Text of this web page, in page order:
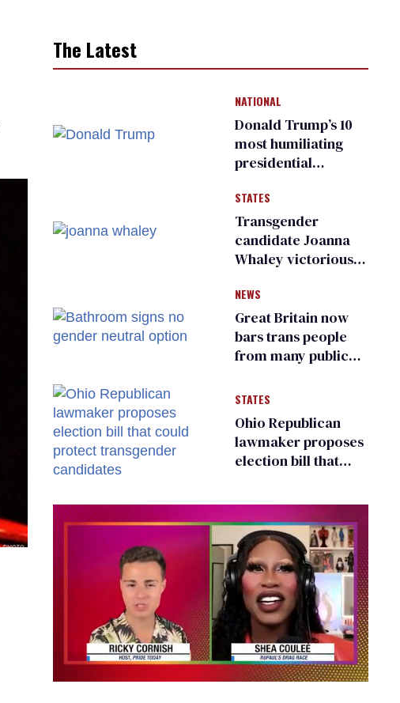
The Latest
NATIONAL
Donald Trump’s 10
most humiliating
presidential
many
STATES
Transgender
candidate Joanna
Whaley victorious
Democratic
primary
NEWS
Great Britain now
bars trans people
from many public
changing rooms
STATES
Ohio Republican
lawmaker proposes
election bill that
candidates